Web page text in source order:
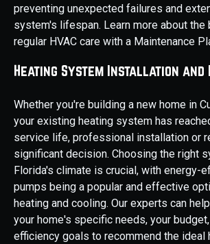
preventing unexpected failures and
system's lifespan. Learn more about
regular HVAC care with a Maintenance
Heating System Installation and
Whether you're building a new home in
your existing heating system has
service life, professional installation or
significant decision. Choosing the right
Florida's climate is crucial, with energy-
pumps being a popular and effective
heating and cooling. Our experts can
your home's specific needs, your
efficiency goals to recommend the ideal